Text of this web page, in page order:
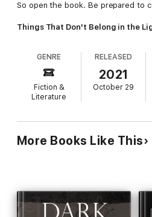
So open the book. Be prepared to
Things That Don't Belong in the
GENRE
Fiction &
Literature
RELEASED
2021
October 29
More Books Like This